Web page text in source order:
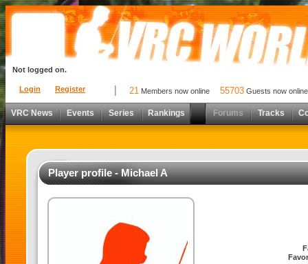
Login Register
Not logged on.
21 Members now online 55703 Guests now online
VRC News Events Series Rankings Forums Tracks
Player profile - Michael A